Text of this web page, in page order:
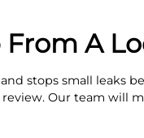
A
and stops small leaks
Our team will